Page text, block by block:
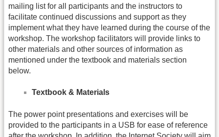
mailing list for all participants and the instructors to
facilitate continued discussions and support as they
implement what they have learned during the course of the
workshop. The workshop facilitators will provide links to
other materials and other sources of information as
mentioned under the textbook and materials section
below.
Textbook & Materials
The power point presentations and exercises will be
provided to the participants in a USB for ease of reference